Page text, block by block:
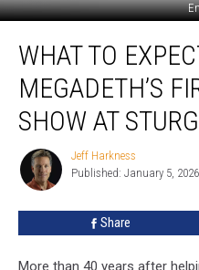
Expect
From
Megadeth’s
First
Last)
Show
WHAT TO
MEGADETH’S
SHOW AT
Jeff
Harkness
Jeff Harkness
Published: January 5, 2026
Share
More than 40 years after